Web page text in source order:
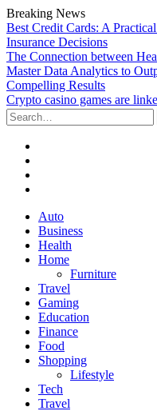
Breaking News
Best Credit Cards: A
Insurance Decisions
The Connection between
Master Data Analytics to
Compelling Results
Crypto casino games are
Search
for:
Skip
content
Auto
Business
Health
Home
Furniture
Travel
Gaming
Education
Finance
Food
Shopping
Lifestyle
Tech
Travel